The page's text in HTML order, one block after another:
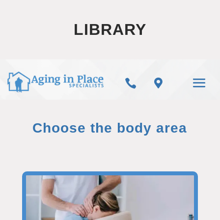
LIBRARY
 
Choose the body area